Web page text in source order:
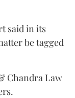
said in its
be tagged
Chandra Law